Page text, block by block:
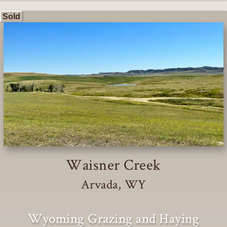
Sold
Waisner Creek
Arvada, WY
Wyoming Grazing and Haying